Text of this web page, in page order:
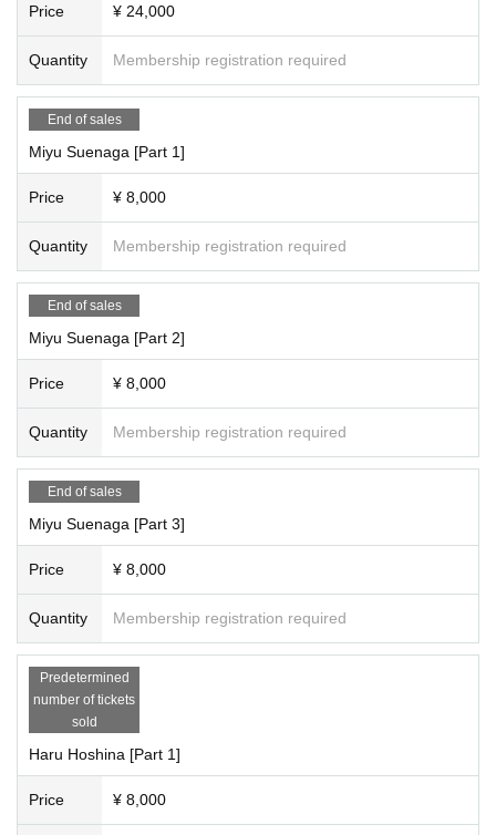
We are looking for photos to upload to Instagram.
We would appreciate it if you tweet with this hashtag.
Thank you for your cooperation!
iRobo Official Instagram Posting Location ↓
https://instagram.com/i_robo_japan/?igshid=YmMyMTA2M2Y%3D
Please add a #tag and share keywords.
・Best shots do not require confirmation from iRobo management.
・Please note that iRobo members may occasionally use photos.
ganizers for other photos.
・Photography is normally prohibited during live performances, but at the ve
nue, photography may only be permitted at the venue.
*Video footage from merchandise sales at the iRobo Live can be posted.
[About the publication location]
・General social media sites (Twitter, Facebook, Instagram, etc.)
・Can be posted on camera review sites, Amazon, Kakaku.com, etc.
*If you are unsure about where to post, please feel free to contact us via iRob
https://twitter.com/i_robo_japan
———————————————————————
■About Airobo Rules
https://cranebase.base.shop/blog/2023/03/31/003828
■Miyu Suenaga, Haru Hoshina, Hime Misaki, Reia Momohara, Rito Fujino, O
riho Natsume
SNS information.
https://cranebase.base.shop/blog/2023/02/28/072718
Price ¥ 24,000
Quantity Membership registration required
End of sales
Miyu Suenaga [Part 1]
Price ¥ 8,000
Quantity Membership registration required
End of sales
Miyu Suenaga [Part 2]
Price ¥ 8,000
Quantity Membership registration required
End of sales
Miyu Suenaga [Part 3]
Price ¥ 8,000
Quantity Membership registration required
Predetermined
number of tickets
sold
Haru Hoshina [Part 1]
Price ¥ 8,000